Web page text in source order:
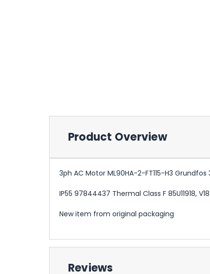
Product Overview
3ph AC Motor ML90HA-2-FT115-H3
IP55 97844437 Thermal Class F 85U11918,
New item from original packaging
Reviews